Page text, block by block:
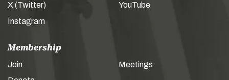
X (Twitter)
Instagram
YouTube
Membership
Join
Meetings